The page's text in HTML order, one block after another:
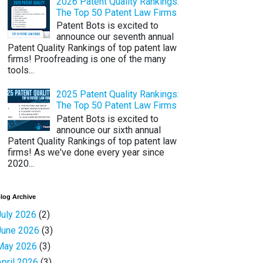
The Top 50 Patent Law Firms
Patent Bots is excited to
announce our seventh annual
Patent Quality Rankings of top patent law
firms! Proofreading is one of the many
tools...
2025 Patent Quality Rankings:
The Top 50 Patent Law Firms
Patent Bots is excited to
announce our sixth annual
Patent Quality Rankings of top patent law
firms! As we've done every year since
2020...
Archive
2026 (2)
2026 (3)
2026 (3)